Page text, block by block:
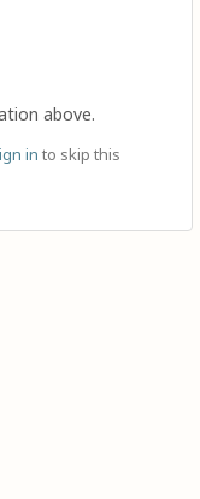
above.
in to skip this